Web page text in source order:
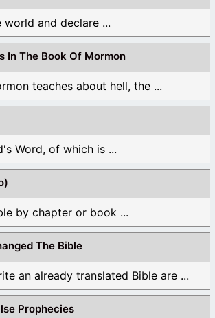
and declare ...
In The Book Of Mormon
teaches about hell, the ...
Word, of which is ...
by chapter or book ...
The Bible
an already translated Bible are ...
Prophecies